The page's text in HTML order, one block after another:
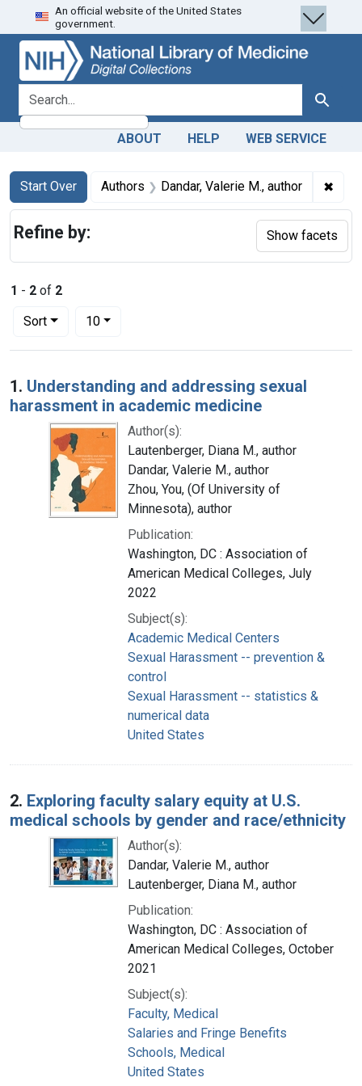
Skip
to
search
Skip to
main
content
Skip
to
first
result
An official website of the United States
government.
search for Search
ABOUT HELP WEB SERVICE
Search
Search Constraints
Start Over
You searched for:Authors Dandar, Valerie M., author ✖
1 - 2 of 2
Sort
Number of results to display per page
10per page
Search Results
1. Understanding and addressing sexual
harassment in academic medicine
Author(s):
Lautenberger, Diana M., author
Dandar, Valerie M., author
Zhou, You, (Of University of
Minnesota), author
Publication:
Washington, DC : Association of
American Medical Colleges, July
2022
Subject(s):
Academic Medical Centers
Sexual Harassment -- prevention &
control
Sexual Harassment -- statistics &
numerical data
United States
2. Exploring faculty salary equity at U.S.
medical schools by gender and race/ethnicity
Author(s):
Dandar, Valerie M., author
Lautenberger, Diana M., author
Publication:
Washington, DC : Association of
American Medical Colleges, October
2021
Subject(s):
Faculty, Medical
Salaries and Fringe Benefits
Schools, Medical
United States
Refine by: Show facets